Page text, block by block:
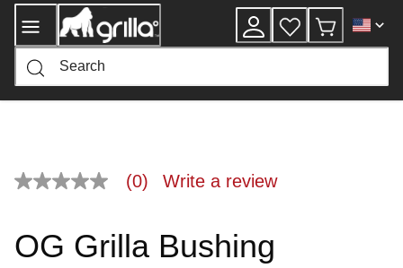
Skip
Content
No
page
link.
(0) Write a review
OG Grilla Bushing